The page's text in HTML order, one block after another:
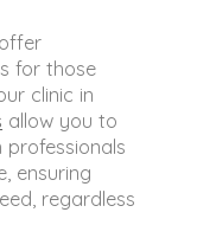
for those
clinic in
allow you to
ensuring
regardless